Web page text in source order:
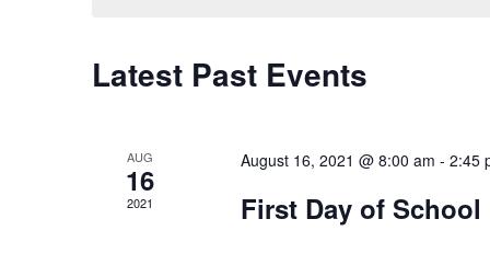
Latest Past Events
AUG
16
2021
August 16, 2021 @ 8:00 am - 2:45
First Day of School